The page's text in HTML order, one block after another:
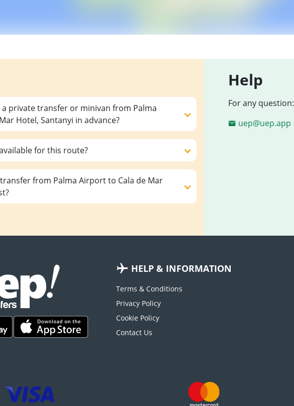
private transfer or minivan from Palma
Hotel, Santanyi in advance?
for this route?
from Palma Airport to Cala de Mar
Help
For any question:
uep@uep.app
HELP & INFORMATION
Terms & Conditions
Privacy Policy
Cookie Policy
Contact Us